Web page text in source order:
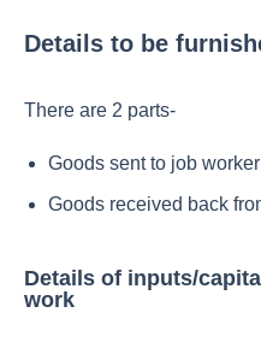
Details to be
There are 2 parts-
Goods sent to job worker
Goods received back
Details of inputs/
work